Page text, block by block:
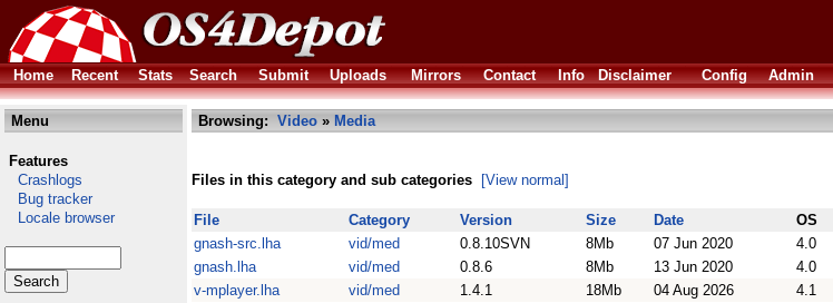
Home
Recent Stats Search Submit Uploads Mirrors Contact Info Disclaimer Config Admin
Menu
Features
Crashlogs
Bug tracker
Locale browser
Browsing: Video » Media
Files in this category and sub categories [View normal]
File Category Version Size Date OS
gnash-src.lha
vid/med 0.8.10SVN 8Mb 07 Jun 2020 4.0
gnash.lha
vid/med 0.8.6 8Mb 13 Jun 2020 4.0
v-mplayer.lha
vid/med 1.4.1 18Mb 04 Aug 2026 4.1